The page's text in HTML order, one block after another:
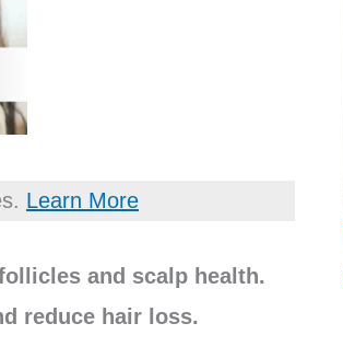
Learn More
and scalp health.
reduce hair loss.